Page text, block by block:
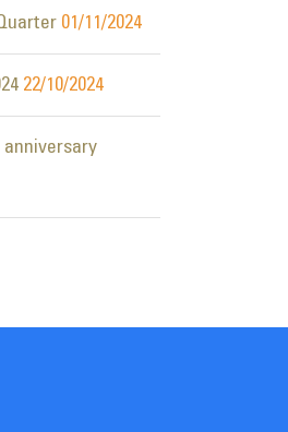
01/11/2024
22/10/2024
anniversary